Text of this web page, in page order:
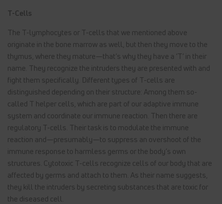
T-Cells
The T-lymphocytes or T-cells that we mentioned above
originate in the bone marrow as well, but then they move to the
thymus, where they mature—that’s why they have a ‘T’ in their
name. They recognize the intruders they are presented with and
fight them specifically. Different types of T-cells are
distinguished depending on their structure: Among them so-
called T helper cells, which are part of our adaptive immune
system and coordinate our immune reaction. Then there are
regulatory T-cells. Their task is to modulate the immune
reaction and—presumably—to suppress an overshoot of the
immune response to harmless germs or the body’s own
structures. Cytotoxic T-cells recognize cells of our body that are
affected by germs and attach to them. As their name suggests,
they kill the intruders by secreting substances that are toxic for
the diseased cell.